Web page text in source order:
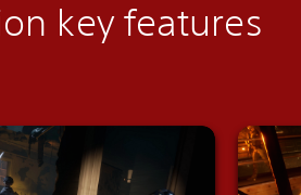
key features